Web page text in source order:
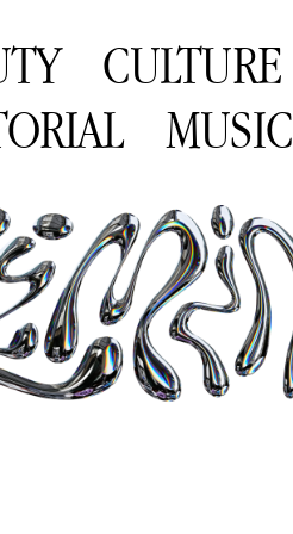
CULTURE
MUSIC